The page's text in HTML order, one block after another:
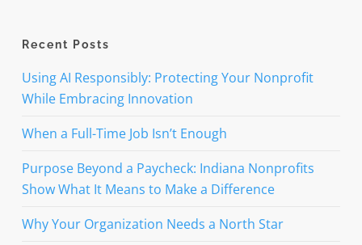
Recent Posts
Using AI Responsibly: Protecting Your Nonprofit
While Embracing Innovation
When a Full-Time Job Isn’t Enough
Purpose Beyond a Paycheck: Indiana Nonprofits
Show What It Means to Make a Difference
Why Your Organization Needs a North Star